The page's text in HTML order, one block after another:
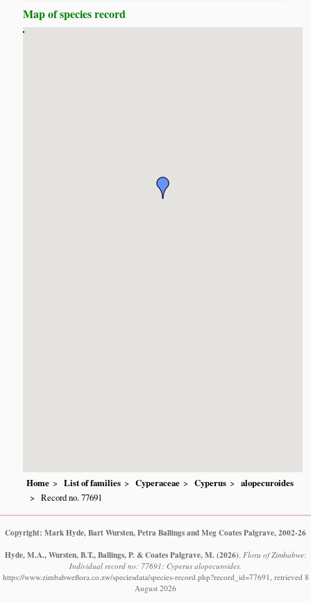
Map of species record
Home List of families Cyperaceae Cyperus
alopecuroides
Record no. 77691
Copyright: Mark Hyde, Bart Wursten, Petra Ballings and Meg Coates Palgrave, 2002-26
Hyde, M.A., Wursten, B.T., Ballings, P. & Coates Palgrave, M. (2026) Flora of Zimbabwe:
Individual record no: 77691: Cyperus alopecuroides.
https://www.zimbabweflora.co.zw/speciesdata/species-record.php?record_id=77691, retrieved 8
August 2026